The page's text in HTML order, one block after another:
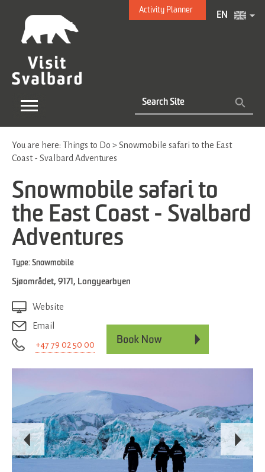
Activity Planner
EN
You are here: Things to Do > Snowmobile safari to the East
Coast - Svalbard Adventures
Snowmobile safari to
the East Coast - Svalbard
Adventures
Type: Snowmobile
Sjøområdet, 9171 , Longyearbyen
Website
Email
+47 79 02 50 00